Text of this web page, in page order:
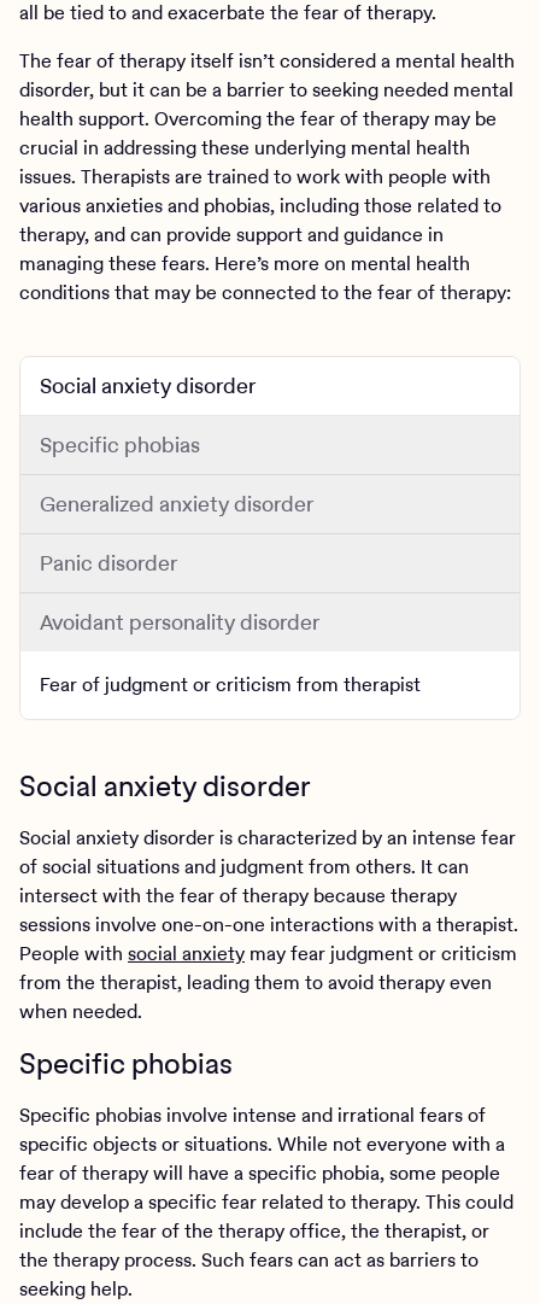
all be tied to and exacerbate the fear of therapy.
The fear of therapy itself isn’t considered a mental health
disorder, but it can be a barrier to seeking needed mental
health support. Overcoming the fear of therapy may be
crucial in addressing these underlying mental health
issues. Therapists are trained to work with people with
various anxieties and phobias, including those related to
therapy, and can provide support and guidance in
managing these fears. Here’s more on mental health
conditions that may be connected to the fear of therapy:
Social anxiety disorder
Specific phobias
Generalized anxiety disorder
Panic disorder
Avoidant personality disorder
Fear of judgment or criticism from therapist
Social anxiety disorder
Social anxiety disorder is characterized by an intense fear
of social situations and judgment from others. It can
intersect with the fear of therapy because therapy
sessions involve one-on-one interactions with a therapist.
People with social anxiety may fear judgment or criticism
from the therapist, leading them to avoid therapy even
when needed.
Specific phobias
Specific phobias involve intense and irrational fears of
specific objects or situations. While not everyone with a
fear of therapy will have a specific phobia, some people
may develop a specific fear related to therapy. This could
include the fear of the therapy office, the therapist, or
the therapy process. Such fears can act as barriers to
seeking help.